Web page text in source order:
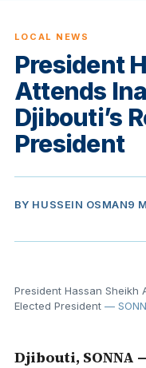
LOCAL NEWS
President
Attends
Djibouti’s
President
BY HUSSEIN OSMAN9
President Hassan Sheikh
Elected President—
Djibouti, SONNA